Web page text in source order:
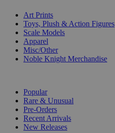
Art Prints
Toys, Plush & Action Figures
Scale Models
Apparel
Misc/Other
Noble Knight Merchandise
Popular
Rare & Unusual
Pre-Orders
Recent Arrivals
New Releases